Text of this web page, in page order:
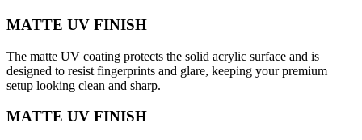
MATTE UV FINISH
The matte UV coating protects the solid acrylic surface and is
designed to resist fingerprints and glare, keeping your premium
setup looking clean and sharp.
MATTE UV FINISH